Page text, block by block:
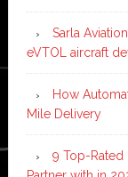
Sarla
eVTOL aircraft
How
Mile Delivery
9 Top-